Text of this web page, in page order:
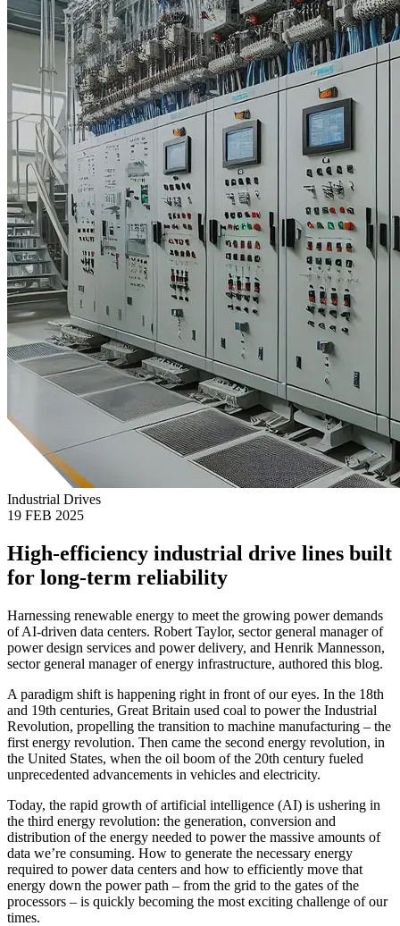
Industrial Drives
19 FEB 2025
High-efficiency industrial drive lines built
for long-term reliability
Harnessing renewable energy to meet the growing power demands
of AI-driven data centers. Robert Taylor, sector general manager of
power design services and power delivery, and Henrik Mannesson,
sector general manager of energy infrastructure, authored this blog.
A paradigm shift is happening right in front of our eyes. In the 18th
and 19th centuries, Great Britain used coal to power the Industrial
Revolution, propelling the transition to machine manufacturing – the
first energy revolution. Then came the second energy revolution, in
the United States, when the oil boom of the 20th century fueled
unprecedented advancements in vehicles and electricity.
Today, the rapid growth of artificial intelligence (AI) is ushering in
the third energy revolution: the generation, conversion and
distribution of the energy needed to power the massive amounts of
data we’re consuming. How to generate the necessary energy
required to power data centers and how to efficiently move that
energy down the power path – from the grid to the gates of the
processors – is quickly becoming the most exciting challenge of our
times.